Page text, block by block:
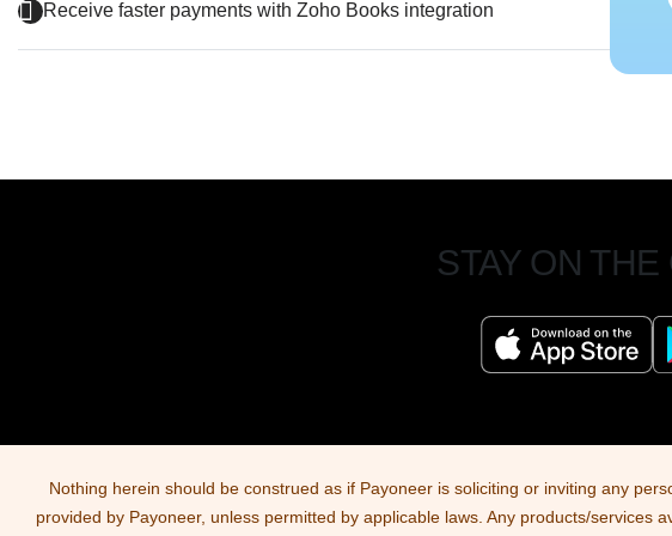
Receive faster payments with Zoho Books integration
STAY ON
Nothing herein should be construed as if Payoneer is soliciting or inviting any
provided by Payoneer, unless permitted by applicable laws. Any products/services